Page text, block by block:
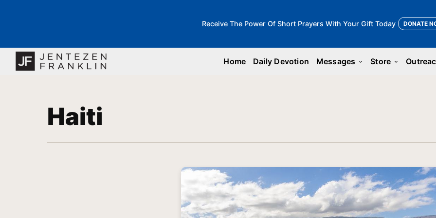
Receive The Power Of Short Prayers With Your Gift Today DONATE
Home Daily Devotion Messages keyboard_arrow_down Store keyboard_arrow_down
Haiti